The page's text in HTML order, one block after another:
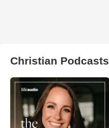
Christian Podcasts